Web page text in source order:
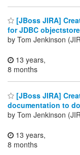
[JBoss JIRA]
for JDBC objectstore
by Tom Jenkinson
13 years,
8 months
[JBoss JIRA]
documentation to
by Tom Jenkinson
13 years,
8 months